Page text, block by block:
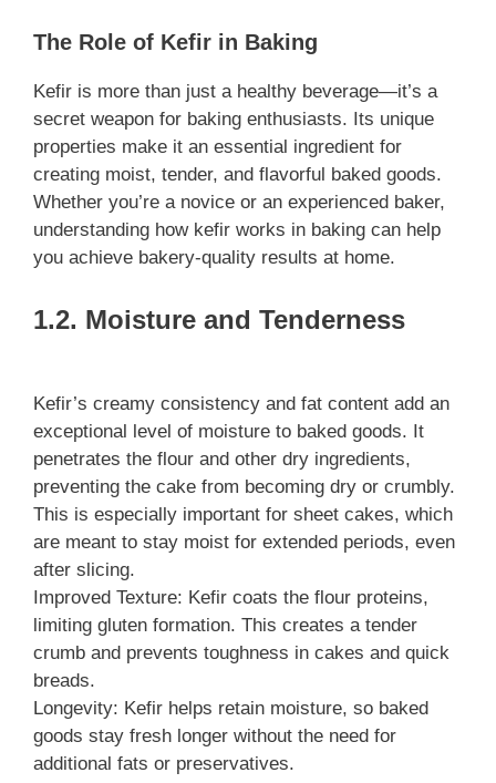
The Role of Kefir in Baking
Kefir is more than just a healthy beverage—it’s a
secret weapon for baking enthusiasts. Its unique
properties make it an essential ingredient for
creating moist, tender, and flavorful baked goods.
Whether you’re a novice or an experienced baker,
understanding how kefir works in baking can help
you achieve bakery-quality results at home.
1.2. Moisture and Tenderness
Kefir’s creamy consistency and fat content add an
exceptional level of moisture to baked goods. It
penetrates the flour and other dry ingredients,
preventing the cake from becoming dry or crumbly.
This is especially important for sheet cakes, which
are meant to stay moist for extended periods, even
after slicing.
Improved Texture: Kefir coats the flour proteins,
limiting gluten formation. This creates a tender
crumb and prevents toughness in cakes and quick
breads.
Longevity: Kefir helps retain moisture, so baked
goods stay fresh longer without the need for
additional fats or preservatives.